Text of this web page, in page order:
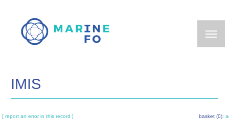
main
IMIS
[ report an error in this record ] basket (0):